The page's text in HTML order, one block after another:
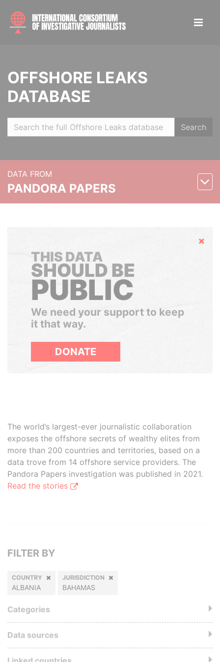
OFFSHORE LEAKS
DATABASE
Search
DATA FROM
PANDORA PAPERS
Hide
THIS DATA
SHOULD BE
PUBLIC
We need your support to keep
it that way.
DONATE
The world’s largest-ever journalistic collaboration
exposes the offshore secrets of wealthy elites from
more than 200 countries and territories, based on a
data trove from 14 offshore service providers. The
Pandora Papers investigation was published in 2021.
Read the stories
FILTER BY
COUNTRY
ALBANIA
JURISDICTION
BAHAMAS
Categories
Data sources